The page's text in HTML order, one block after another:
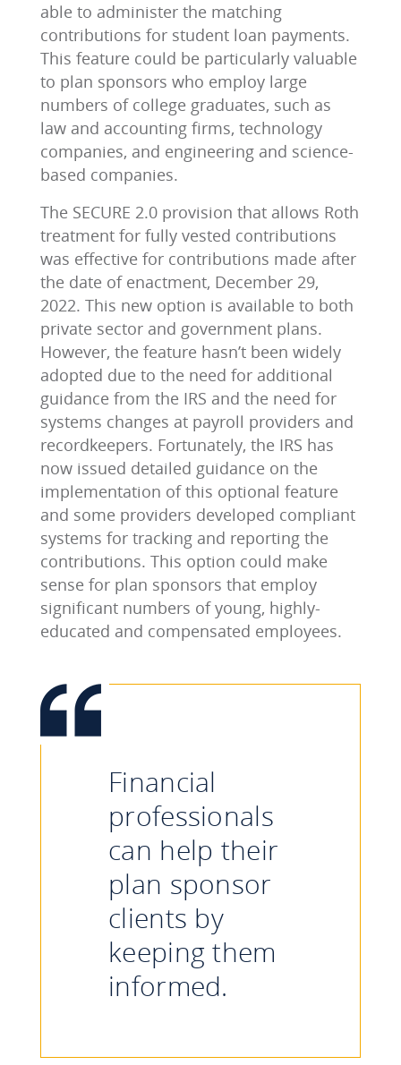
able to administer the matching
contributions for student loan payments.
This feature could be particularly valuable
to plan sponsors who employ large
numbers of college graduates, such as
law and accounting firms, technology
companies, and engineering and science-
based companies.
The SECURE 2.0 provision that allows Roth
treatment for fully vested contributions
was effective for contributions made after
the date of enactment, December 29,
2022. This new option is available to both
private sector and government plans.
However, the feature hasn’t been widely
adopted due to the need for additional
guidance from the IRS and the need for
systems changes at payroll providers and
recordkeepers. Fortunately, the IRS has
now issued detailed guidance on the
implementation of this optional feature
and some providers developed compliant
systems for tracking and reporting the
contributions. This option could make
sense for plan sponsors that employ
significant numbers of young, highly-
educated and compensated employees.
Financial
professionals
can help their
plan sponsor
clients by
keeping them
informed.